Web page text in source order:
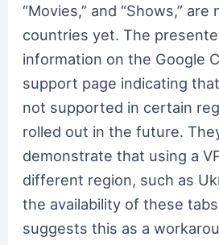
“Movies,” and “Shows,” are
countries yet. The
information on the Google
support page indicating
not supported in certain
rolled out in the future.
demonstrate that using a
different region, such as
the availability of these
suggests this as a